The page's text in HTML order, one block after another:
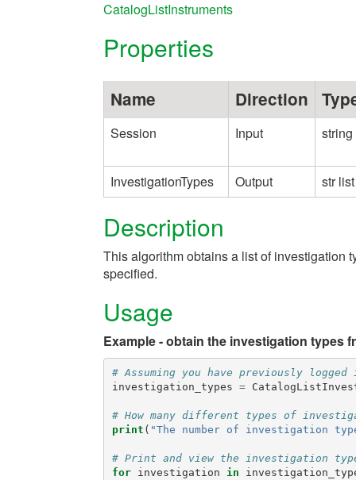
CatalogListInstruments
Properties
Name Direction
Session Input string
InvestigationTypes Output str list
Description
This algorithm obtains a list of investigation
specified.
Usage
Example - obtain the investigation types
# Assuming you have previously
investigation_types =
# How many different types of
print ( "The number of investigation
# Print and view the investigation
for
investigation in